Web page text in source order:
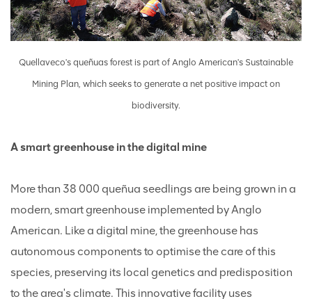
Quellaveco's queñuas forest is part of Anglo American's Sustainable
Mining Plan, which seeks to generate a net positive impact on
biodiversity.
A smart greenhouse in the digital mine
More than 38 000 queñua seedlings are being grown in a
modern, smart greenhouse implemented by Anglo
American. Like a digital mine, the greenhouse has
autonomous components to optimise the care of this
species, preserving its local genetics and predisposition
to the area's climate. This innovative facility uses